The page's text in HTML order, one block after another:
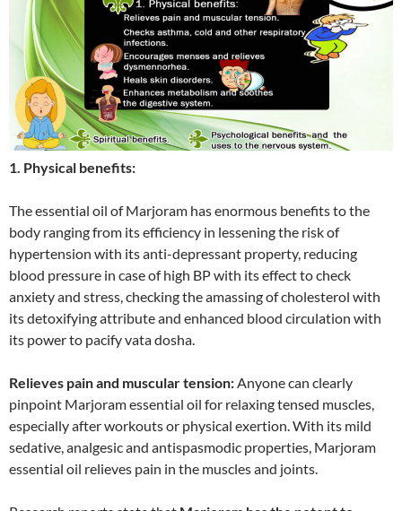
1. Physical benefits:
The essential oil of Marjoram has enormous benefits to the
body ranging from its efficiency in lessening the risk of
hypertension with its anti-depressant property, reducing
blood pressure in case of high BP with its effect to check
anxiety and stress, checking the amassing of cholesterol with
its detoxifying attribute and enhanced blood circulation with
its power to pacify vata dosha.
Relieves pain and muscular tension: Anyone can clearly
pinpoint Marjoram essential oil for relaxing tensed muscles,
especially after workouts or physical exertion. With its mild
sedative, analgesic and antispasmodic properties, Marjoram
essential oil relieves pain in the muscles and joints.